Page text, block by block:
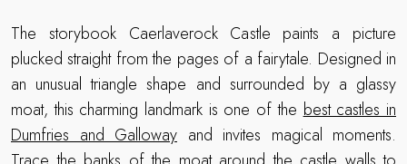
The storybook Caerlaverock Castle paints a picture
plucked straight from the pages of a fairytale. Designed in
an unusual triangle shape and surrounded by a glassy
moat, this charming landmark is one of thebest castles in
Dumfries and Galloway and invites magical moments.